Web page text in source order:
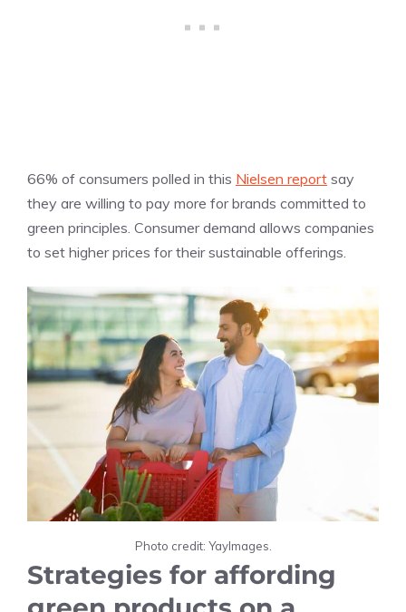
66% of consumers polled in this Nielsen report say
they are willing to pay more for brands committed to
green principles. Consumer demand allows companies
to set higher prices for their sustainable offerings.
Photo credit: YayImages.
Strategies for affording